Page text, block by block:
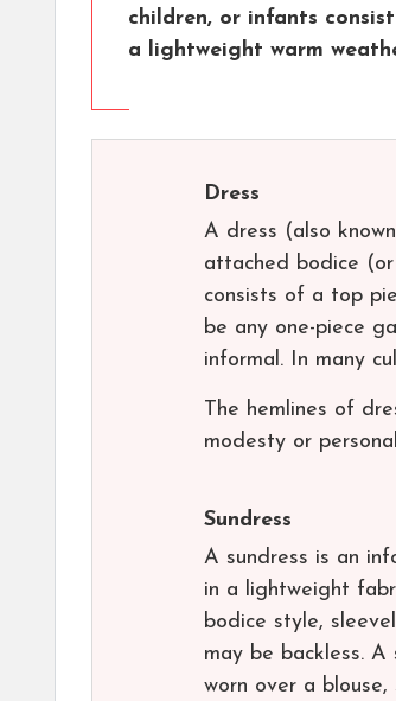
children, or infants
a lightweight warm
Dress
A dress (also
attached bodice
consists of a top
be any one-piece
informal. In many
The hemlines of
modesty or
Sundress
A sundress is an
in a lightweight
bodice style,
may be backless.
worn over a